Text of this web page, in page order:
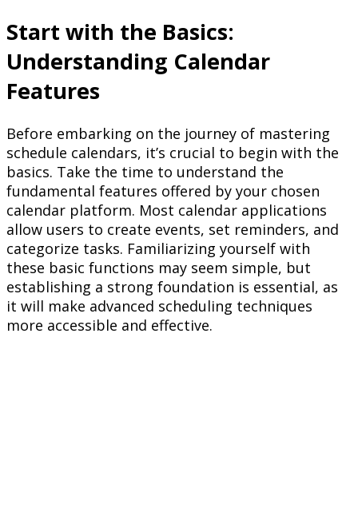
Start with the Basics:
Understanding Calendar
Features
Before embarking on the journey of mastering
schedule calendars, it’s crucial to begin with the
basics. Take the time to understand the
fundamental features offered by your chosen
calendar platform. Most calendar applications
allow users to create events, set reminders, and
categorize tasks. Familiarizing yourself with
these basic functions may seem simple, but
establishing a strong foundation is essential, as
it will make advanced scheduling techniques
more accessible and effective.